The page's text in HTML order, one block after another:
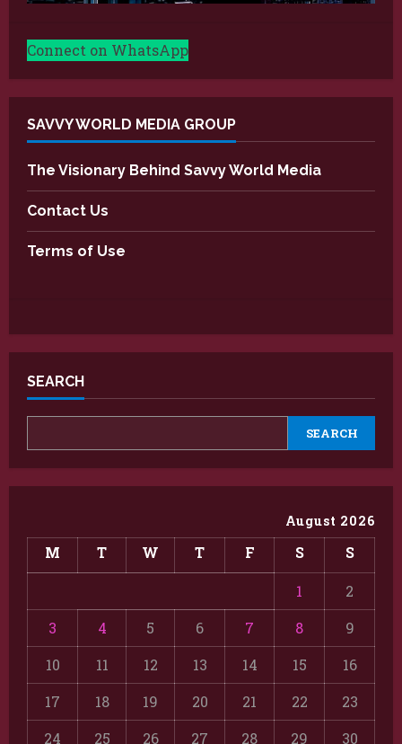
Connect on WhatsApp
SAVVY WORLD MEDIA GROUP
The Visionary Behind Savvy World Media
Contact Us
Terms of Use
SEARCH
SEARCH
August 2026
M T W T F S S
1
2
3
4 5 6 7 8
9
10
11 12 13 14 15
16
17
18 19 20 21 22
23
24
25 26 27 28 29 30